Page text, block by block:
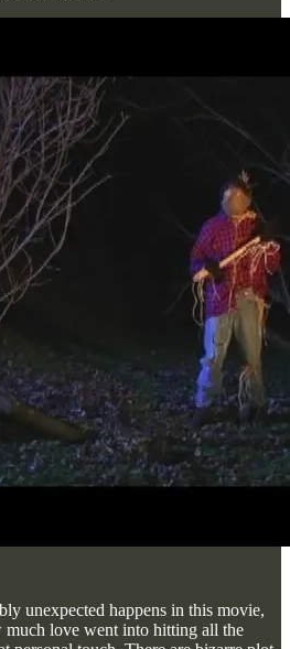
unexpected happens in this movie,
much love went into hitting all the